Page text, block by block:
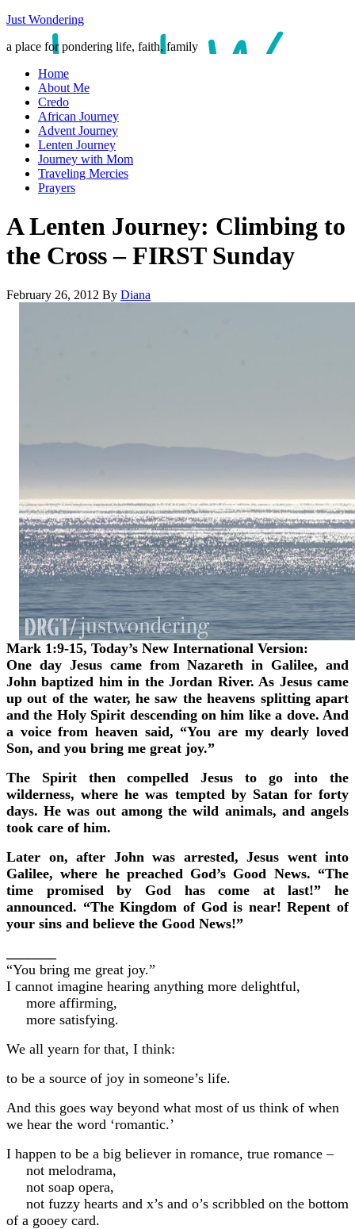
Just Wondering
a place for pondering life, faith, family
Home
About Me
Credo
African Journey
Advent Journey
Lenten Journey
Journey with Mom
Traveling Mercies
Prayers
A Lenten Journey: Climbing to
the Cross – FIRST Sunday
February 26, 2012 By Diana
Mark 1:9-15, Today’s New International Version:
One day Jesus came from Nazareth in Galilee, and
John baptized him in the Jordan River. As Jesus came
up out of the water, he saw the heavens splitting apart
and the Holy Spirit descending on him like a dove. And
a voice from heaven said, “You are my dearly loved
Son, and you bring me great joy.”
The Spirit then compelled Jesus to go into the
wilderness, where he was tempted by Satan for forty
days. He was out among the wild animals, and angels
took care of him.
Later on, after John was arrested, Jesus went into
Galilee, where he preached God’s Good News. “The
time promised by God has come at last!” he
announced. “The Kingdom of God is near! Repent of
your sins and believe the Good News!”
“You bring me great joy.”
I cannot imagine hearing anything more delightful,
more affirming,
more satisfying.
We all yearn for that, I think:
to be a source of joy in someone’s life.
And this goes way beyond what most of us think of when
we hear the word ‘romantic.’
I happen to be a big believer in romance, true romance –
not melodrama,
not soap opera,
not fuzzy hearts and x’s and o’s scribbled on the bottom
of a gooey card.